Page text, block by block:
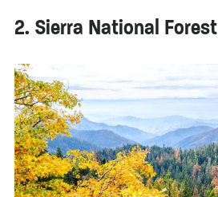
2. Sierra National Forest